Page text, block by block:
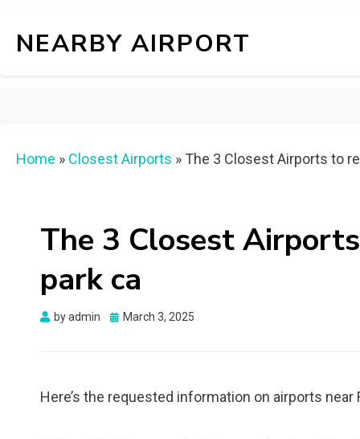
NEARBY AIRPORT
Home » Closest Airports » The 3 Closest Airports to
The 3 Closest
park ca
byadmin
Posted
March 3, 2025
Here’s the requested information on airports